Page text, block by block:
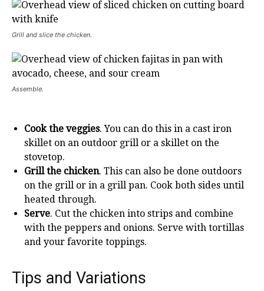
Grill and slice the chicken.
Assemble.
Cook the veggies. You can do this in a cast iron
skillet on an outdoor grill or a skillet on the
stovetop.
Grill the chicken. This can also be done outdoors
on the grill or in a grill pan. Cook both sides until
heated through.
Serve. Cut the chicken into strips and combine
with the peppers and onions. Serve with tortillas
and your favorite toppings.
Tips and Variations